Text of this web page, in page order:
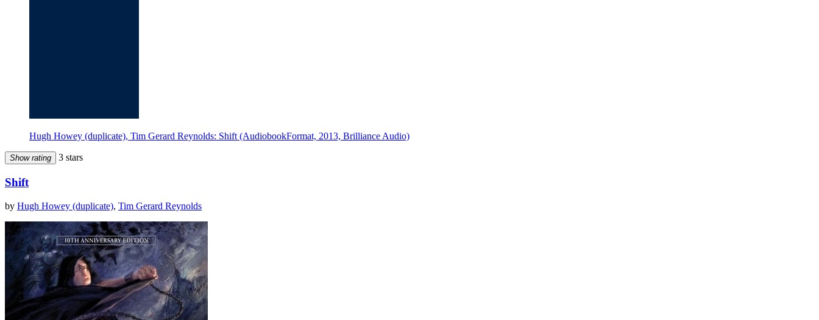
Hugh Howey (duplicate), Tim Gerard Reynolds: Shift (AudiobookFormat, 2013, Brilliance Audio)
Show rating 3 stars
Shift
by Hugh Howey (duplicate), Tim Gerard Reynolds